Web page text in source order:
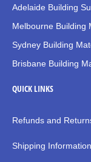
Adelaide Building
Melbourne Building
Sydney Building
Brisbane Building
QUICK LINKS
Refunds and
Shipping Information